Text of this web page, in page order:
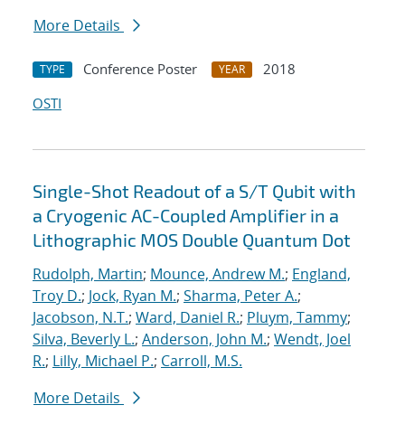
More Details
TYPE Conference Poster YEAR
2018
OSTI
Single-Shot Readout of a S/T Qubit with
a Cryogenic AC-Coupled Amplifier in a
Lithographic MOS Double Quantum Dot
Rudolph, Martin; Mounce, Andrew M.; England,
Troy D.; Jock, Ryan M.; Sharma, Peter A.;
Jacobson, N.T.; Ward, Daniel R.; Pluym, Tammy;
Silva, Beverly L.; Anderson, John M.; Wendt, Joel
R.; Lilly, Michael P.; Carroll, M.S.
More Details